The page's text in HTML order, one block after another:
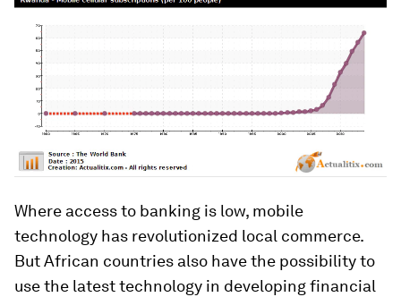
Where access to banking is low, mobile
technology has revolutionized local commerce.
But African countries also have the possibility to
use the latest technology in developing financial